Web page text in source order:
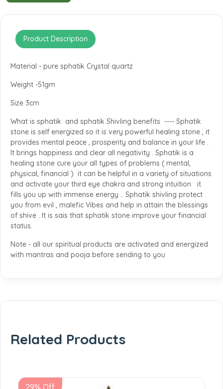
Product Description
Material - pure sphatik Crystal quartz
Weight -51gm
Size 3cm
What is sphatik and sphatik Shivling benefits ---- Sphatik
stone is self energized so it is very powerful healing stone , it
provides mental peace , prosperity and balance in your life .
It brings happiness and clear all negativity . Sphatik is a
healing stone cure your all types of problems ( mental,
physical, financial ) it can be helpful in a variety of situations
and activate your third eye chakra and strong intuition it
fills you up with immense energy .. Sphatik shivling protect
you from evil , malefic Vibes and help in attain the blessings
of shive . It is sais that sphatik stone improve your financial
status.
Note - all our spiritual products are activated and energized
with mantras and pooja before sending to you
Related Products